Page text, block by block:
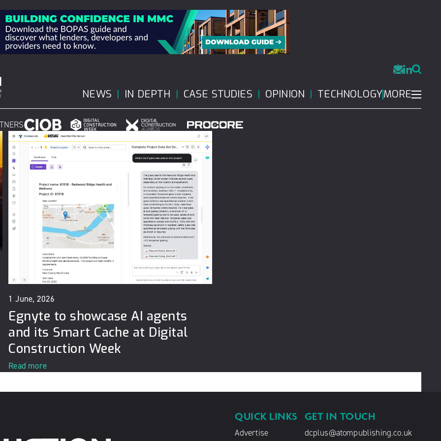
NEWS IN DEPTH CASE STUDIES OPINION TECHNOLOGYMORE
1 June, 2026
Egnyte to showcase AI agents
and its Smart Cache at Digital
Construction Week
Read more
QUICK LINKS
Advertise
GET IN TOUCH
dcplus@atompublishing.co.uk